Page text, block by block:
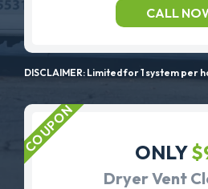
CALL
DISCLAIMER: Limited for 1 system per
ONLY
Dryer Vent